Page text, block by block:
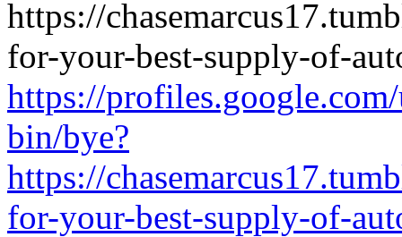
https://
bin/bye?
https://
for-your-best-supply-of-